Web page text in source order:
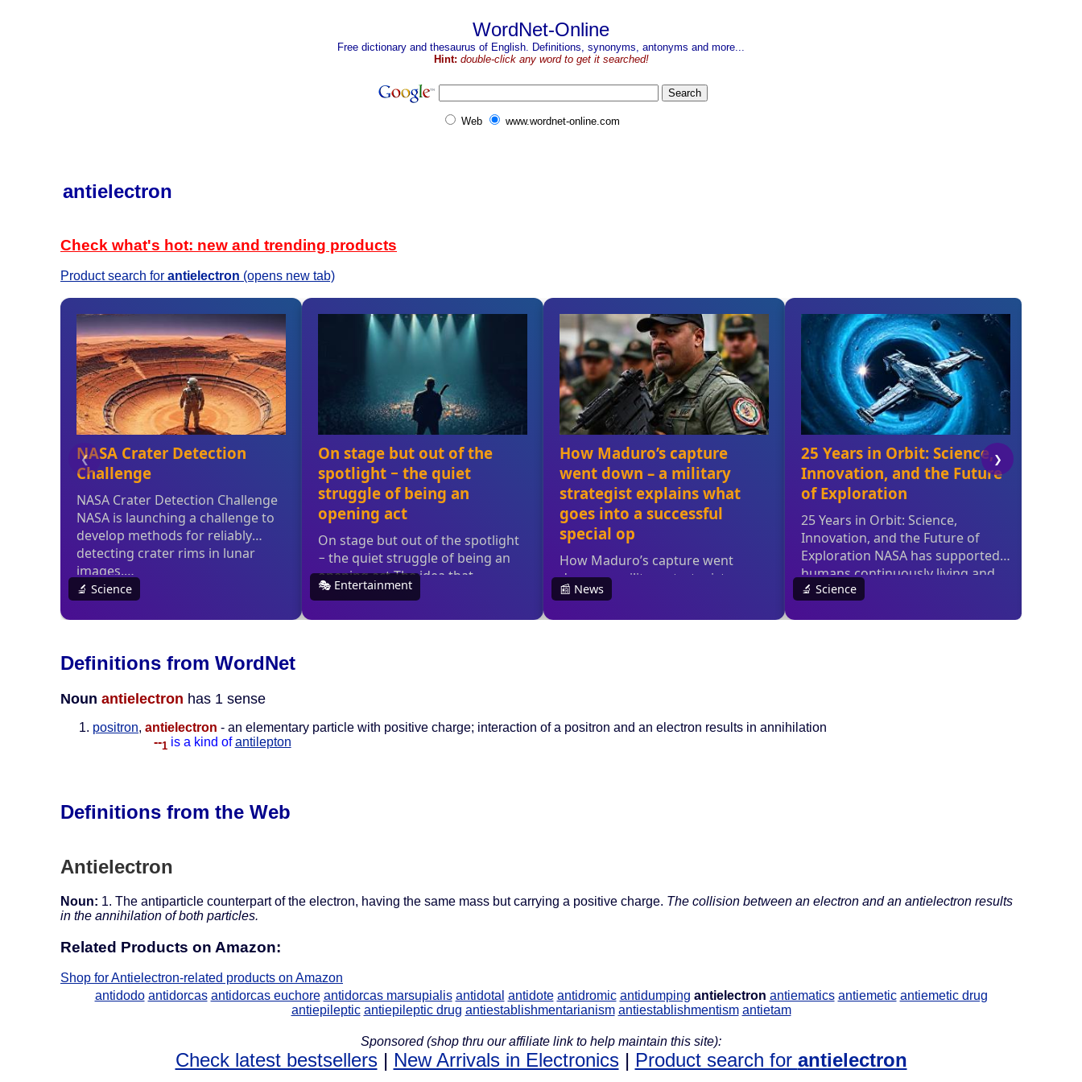
WordNet-Online
Free dictionary and thesaurus of English. Definitions, synonyms, antonyms and more...
Hint: double-click any word to get it searched!
Web www.wordnet-online.com
antielectron
Check what's hot: new and trending products
Product search for antielectron (opens new tab)
Definitions from WordNet
Noun antielectron has 1 sense
positron, antielectron - an elementary particle with positive charge; interaction of a positron and an electron results in annihilation
--1 is a kind of antilepton
Definitions from the Web
Antielectron
Noun: 1. The antiparticle counterpart of the electron, having the same mass but carrying a positive charge. The collision between an electron and an antielectron results
in the annihilation of both particles.
Related Products on Amazon:
Shop for Antielectron-related products on Amazon
antidodo antidorcas antidorcas euchore antidorcas marsupialis antidotal antidote antidromic antidumping antielectron antiematics antiemetic antiemetic drug
antiepileptic antiepileptic drug antiestablishmentarianism antiestablishmentism antietam
Sponsored (shop thru our affiliate link to help maintain this site):
Check latest bestsellers| New Arrivals in Electronics| Product search for antielectron